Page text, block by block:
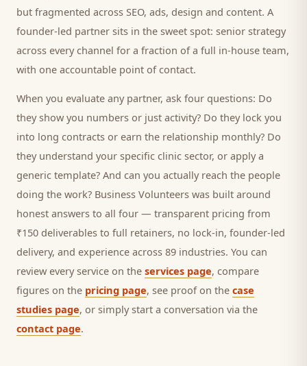
but fragmented across SEO, ads, design and content. A
founder-led partner sits in the sweet spot: senior strategy
across every channel for a fraction of a full in-house team,
with one accountable point of contact.
When you evaluate any partner, ask four questions: Do
they show you numbers or just activity? Do they lock you
into long contracts or earn the relationship monthly? Do
they understand your specific clinic sector, or apply a
generic template? And can you actually reach the people
doing the work? Business Volunteers was built around
honest answers to all four — transparent pricing from
₹150 deliverables to full retainers, no lock-in, founder-led
delivery, and experience across 89 industries. You can
review every service on the services page, compare
figures on the pricing page, see proof on the case
studies page, or simply start a conversation via the
contact page.